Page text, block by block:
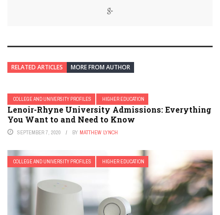
RELATED ARTICLES MORE FROM AUTHOR
COLLEGE AND UNIVERSITY PROFILES HIGHER EDUCATION
Lenoir-Rhyne University Admissions: Everything
You Want to and Need to Know
SEPTEMBER 7, 2020 BY MATTHEW LYNCH
COLLEGE AND UNIVERSITY PROFILES HIGHER EDUCATION